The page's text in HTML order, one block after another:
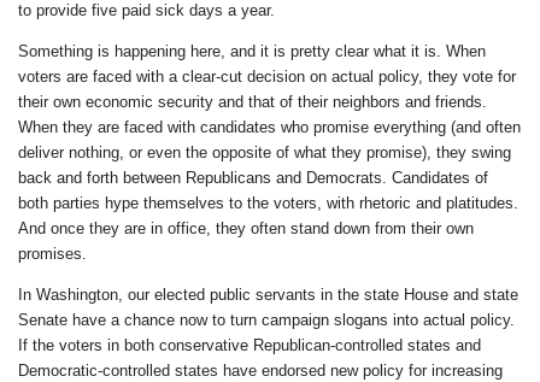
to provide five paid sick days a year.
Something is happening here, and it is pretty clear what it is. When
voters are faced with a clear-cut decision on actual policy, they vote for
their own economic security and that of their neighbors and friends.
When they are faced with candidates who promise everything (and often
deliver nothing, or even the opposite of what they promise), they swing
back and forth between Republicans and Democrats. Candidates of
both parties hype themselves to the voters, with rhetoric and platitudes.
And once they are in office, they often stand down from their own
promises.
In Washington, our elected public servants in the state House and state
Senate have a chance now to turn campaign slogans into actual policy.
If the voters in both conservative Republican-controlled states and
Democratic-controlled states have endorsed new policy for increasing